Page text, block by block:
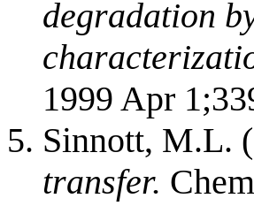
degradation
1999 Apr
Sinnott, M.L.
transfer.